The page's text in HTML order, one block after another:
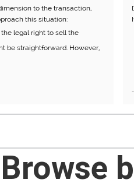
to the transaction,
this situation:
legal right to sell the
be straightforward. However,
Browse